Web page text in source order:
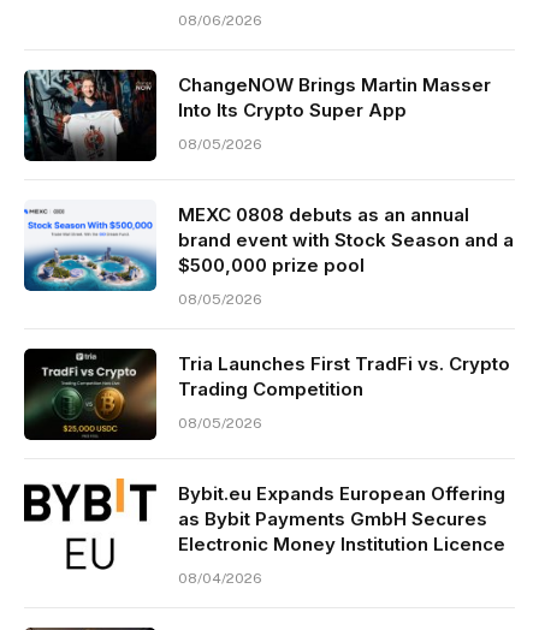
08/06/2026
ChangeNOW Brings Martin Masser
Into Its Crypto Super App
08/05/2026
MEXC 0808 debuts as an annual
brand event with Stock Season and a
$500,000 prize pool
08/05/2026
Tria Launches First TradFi vs. Crypto
Trading Competition
08/05/2026
Bybit.eu Expands European Offering
as Bybit Payments GmbH Secures
Electronic Money Institution Licence
08/04/2026